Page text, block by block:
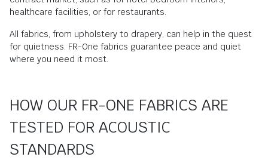
healthcare facilities, or for restaurants.
All fabrics, from upholstery to drapery, can help in the quest
for quietness. FR-One fabrics guarantee peace and quiet
where you need it most.
HOW OUR FR-ONE FABRICS ARE
TESTED FOR ACOUSTIC
STANDARDS